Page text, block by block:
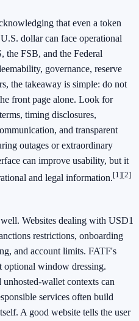
that even a token
dollar can face operational
the FSB, and the Federal
governance, reserve
the takeaway is simple: do not
front page alone. Look for
timing disclosures,
and transparent
outages or extraordinary
can improve usability, but it
and legal information.[1][2]
Websites dealing with USD1
restrictions, onboarding
and account limits. FATF's
optional window dressing.
unhosted-wallet contexts can
services often build
A good website tells the user